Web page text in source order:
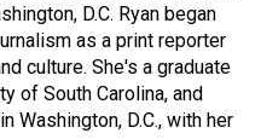
D.C. Ryan began
as a print reporter
culture. She's a graduate
of South Carolina, and
Washington, D.C., with her